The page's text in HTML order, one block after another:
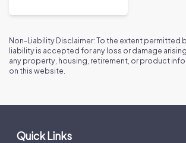
Non-Liability Disclaimer: To the extent permitted
liability is accepted for any loss or damage
any property, housing, retirement, or product
on this website.
Quick Links